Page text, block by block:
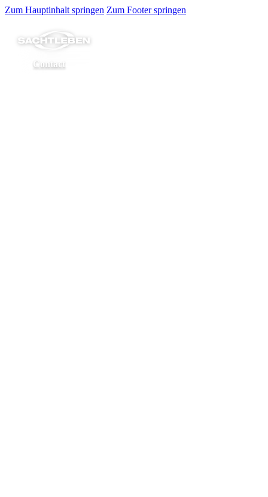
Zum Hauptinhalt springen Zum Footer springen
Contact